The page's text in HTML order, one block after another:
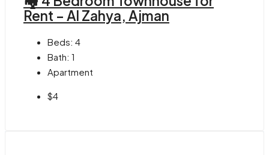
Rent – Al Zahya, Ajman
Beds: 4
Bath: 1
Apartment
$4